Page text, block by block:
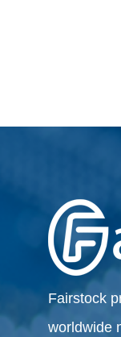
Fairstock
worldwide